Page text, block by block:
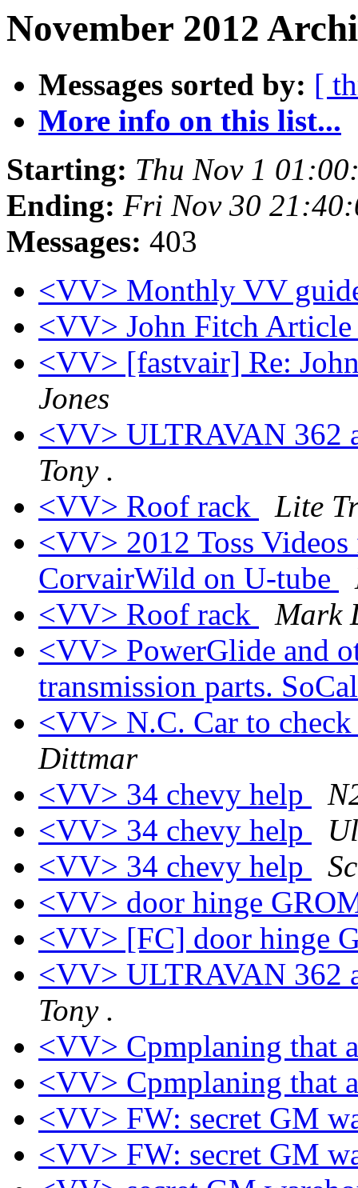
November 2012
Messages sorted by: [
More info on this list...
Starting: Thu Nov 1
Ending: Fri Nov 30
Messages: 403
<VV> Monthly VV
<VV> John Fitch
<VV> [fastvair] Re:
Jones
<VV> ULTRAVAN 362
Tony .
<VV> Roof rack
Lite
<VV> 2012 Toss
CorvairWild on U-tube
<VV> Roof rack
Mark
<VV> PowerGlide and
transmission parts.
<VV> N.C. Car to
Dittmar
<VV> 34 chevy help
<VV> 34 chevy help
<VV> 34 chevy help
<VV> door hinge
<VV> [FC] door hinge
<VV> ULTRAVAN 362
Tony .
<VV> Cpmplaning that
<VV> Cpmplaning that
<VV> FW: secret GM
<VV> FW: secret GM